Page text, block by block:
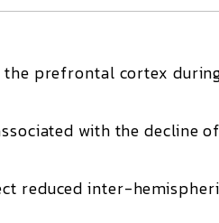
prefrontal cortex
with the decline
reduced inter-